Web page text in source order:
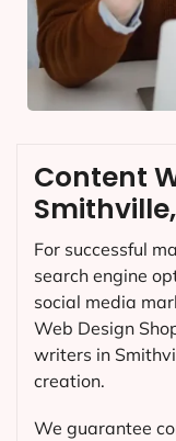
Content
Smithville,
For successful
search engine
social media
Web Design
writers in
creation.
We guarantee